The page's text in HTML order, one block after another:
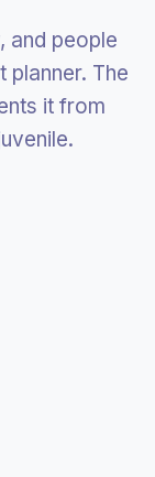
and people
planner. The
it from